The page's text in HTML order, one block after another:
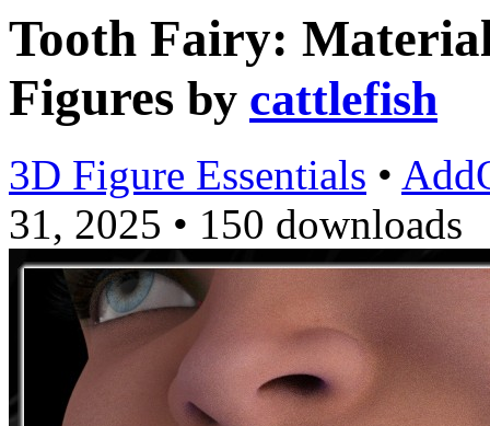
Tooth Fairy:
Figures by cattlefish
3D Figure Essentials •
31, 2025 • 150 downloads